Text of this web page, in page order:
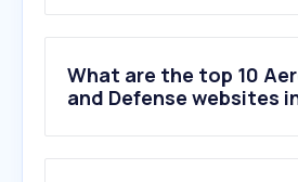
What are the top 10
and Defense websites